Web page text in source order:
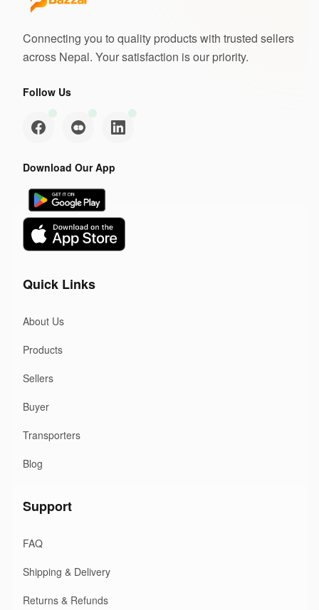
Connecting you to quality products with trusted sellers
across Nepal. Your satisfaction is our priority.
Follow Us
Download Our App
Quick Links
About Us
Products
Sellers
Buyer
Transporters
Blog
Support
FAQ
Shipping & Delivery
Returns & Refunds